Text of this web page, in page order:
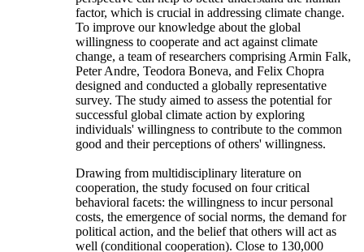
factor, which is crucial in addressing climate change.
To improve our knowledge about the global
willingness to cooperate and act against climate
change, a team of researchers comprising Armin Falk,
Peter Andre, Teodora Boneva, and Felix Chopra
designed and conducted a globally representative
survey. The study aimed to assess the potential for
successful global climate action by exploring
individuals' willingness to contribute to the common
good and their perceptions of others' willingness.
Drawing from multidisciplinary literature on
cooperation, the study focused on four critical
behavioral facets: the willingness to incur personal
costs, the emergence of social norms, the demand for
political action, and the belief that others will act as
well (conditional cooperation). Close to 130,000